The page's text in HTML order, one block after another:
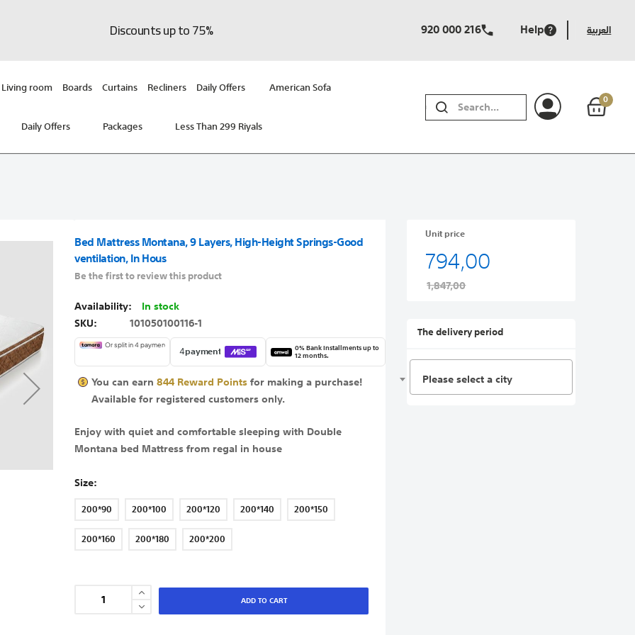
Discounts up to 75% Help
920 000 216 العربية
Living room Boards Curtains Recliners Daily Offers American Sofa
Daily Offers Packages Less Than 299 Riyals
SEARCH
0
Bed Mattress Montana, 9 Layers, High-Height Springs-Good
ventilation, In Hous
Be the first to review this product
In stock
SKU
101050100116-1
0% Bank Installments up to
12 months.
You can earn844Reward Pointsfor making a purchase!
Available forregisteredcustomers only.
Enjoy with quiet and comfortable sleeping with Double
Montana bed Mattress from regal in house
Size
200*90 200*100 200*120 200*140
200*150
200*160
200*180 200*200
ADD TO CART
Unit price
794,00
1,847,00
The delivery period
Please select a city